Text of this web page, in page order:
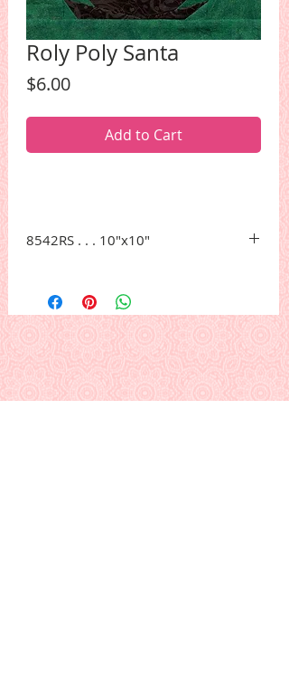
Roly Poly Santa
$6.00Price
Add to Cart
8542RS . . . 10"x10"
weeble kind of guy. (I don't know
what possessed me...)